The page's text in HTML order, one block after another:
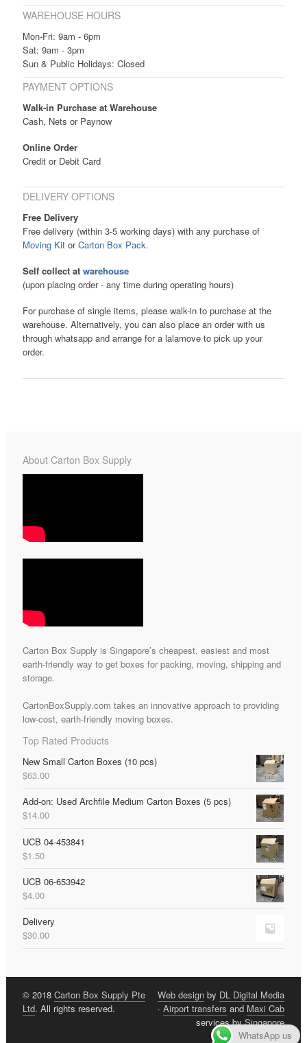
WAREHOUSE HOURS
Mon-Fri: 9am - 6pm
Sat: 9am - 3pm
Sun & Public Holidays: Closed
PAYMENT OPTIONS
Walk-in Purchase at Warehouse
Cash, Nets or Paynow
Online Order
Credit or Debit Card
DELIVERY OPTIONS
Free Delivery
Free delivery (within 3-5 working days) with any purchase of
Moving KitorCarton Box Pack.
Self collect at warehouse
(upon placing order - any time during operating hours)
For purchase of single items, please walk-in to purchase at the
warehouse. Alternatively, you can also place an order with us
through whatsapp and arrange for a lalamove to pick up your
order.
About Carton Box Supply
Carton Box Supply is Singapore’s cheapest, easiest and most
earth-friendly way to get boxes for packing, moving, shipping and
storage.
CartonBoxSupply.com takes an innovative approach to providing
low-cost, earth-friendly moving boxes.
Top Rated Products
New Small Carton Boxes (10 pcs)
$63.00
Add-on: Used Archfile Medium Carton Boxes (5 pcs)
$14.00
UCB 04-453841
$1.50
UCB 06-653942
$4.00
Delivery
$30.00
© 2018 Carton Box Supply Pte
Ltd. All rights reserved.
Web design by DL Digital Media
·Airport transfers and Maxi Cab
services bySingapore
Limousine
WhatsApp us